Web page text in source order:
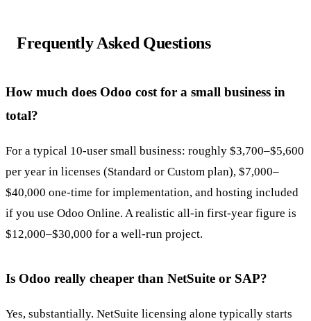
Frequently Asked Questions
How much does Odoo cost for a small business in
total?
For a typical 10-user small business: roughly $3,700–$5,600
per year in licenses (Standard or Custom plan), $7,000–
$40,000 one-time for implementation, and hosting included
if you use Odoo Online. A realistic all-in first-year figure is
$12,000–$30,000 for a well-run project.
Is Odoo really cheaper than NetSuite or SAP?
Yes, substantially. NetSuite licensing alone typically starts